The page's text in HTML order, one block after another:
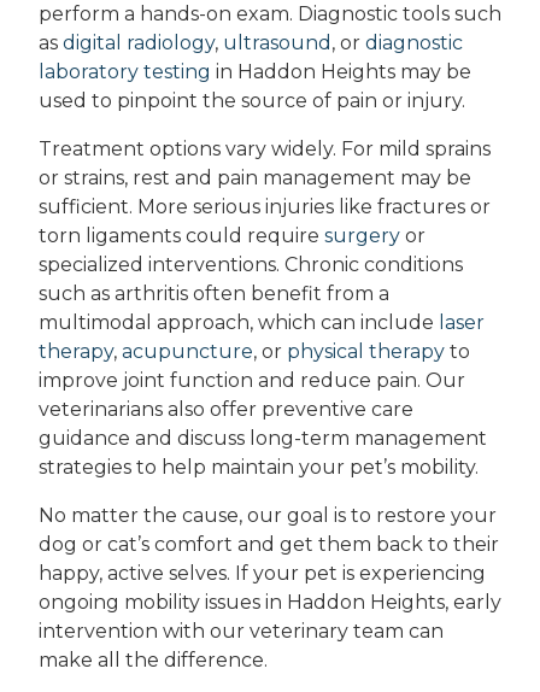
perform a hands-on exam. Diagnostic tools such
as digital radiology, ultrasound , or diagnostic
laboratory testing in Haddon Heights may be
used to pinpoint the source of pain or injury.
Treatment options vary widely. For mild sprains
or strains, rest and pain management may be
sufficient. More serious injuries like fractures or
torn ligaments could require surgery or
specialized interventions. Chronic conditions
such as arthritis often benefit from a
multimodal approach, which can include laser
therapy, acupuncture, or physical therapy to
improve joint function and reduce pain. Our
veterinarians also offer preventive care
guidance and discuss long-term management
strategies to help maintain your pet’s mobility.
No matter the cause, our goal is to restore your
dog or cat’s comfort and get them back to their
happy, active selves. If your pet is experiencing
ongoing mobility issues in Haddon Heights, early
intervention with our veterinary team can
make all the difference.